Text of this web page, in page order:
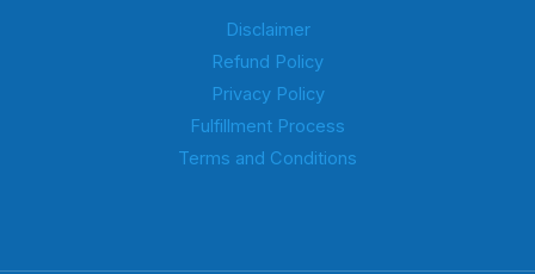
Disclaimer
Refund Policy
Privacy Policy
Fulfillment Process
Terms and Conditions